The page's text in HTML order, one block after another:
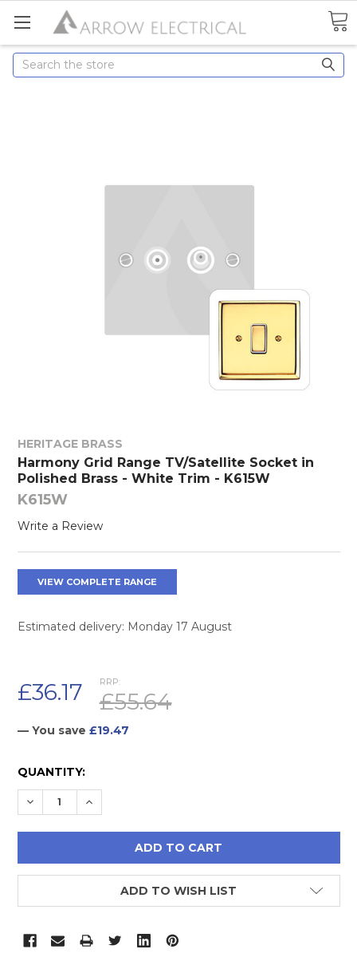
Search
HERITAGE BRASS
Harmony Grid Range TV/Satellite Socket in
Polished Brass - White Trim - K615W
K615W
Write a Review
VIEW COMPLETE RANGE
Estimated delivery: Monday 17 August
RRP:
£55.64
£36.17
— You save £19.47
CURRENT
STOCK:
QUANTITY:
DECREASE QUANTITY:
INCREASE QUANTITY:
ADD TO WISH LIST